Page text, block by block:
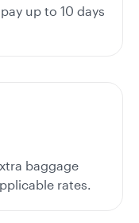
up to 10 days
baggage
rates.